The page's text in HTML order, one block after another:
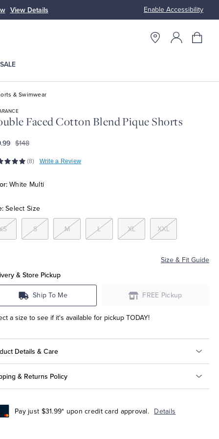
Enable Accessibility
View Details Up to 50%
SALE
& Swimwear
Faced Cotton Blend Pique Shorts
$148
(8) Write a Review
White Multi
Select Size
S M L XL XXL
Size & Fit Guide
& Store Pickup
Ship To Me FREE Pickup
a size to see if it's available for pickup TODAY!
Details & Care
& Returns Policy
Pay just $31.99* upon credit card approval. Details